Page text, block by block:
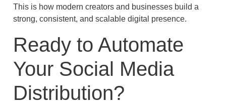
This is how modern creators and businesses build a
strong, consistent, and scalable digital presence.
Ready to Automate
Your Social Media
Distribution?